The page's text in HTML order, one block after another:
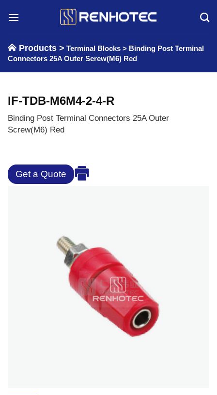
Products > Terminal Blocks > Binding Post Terminal
Connectors 25A Outer Screw(M6) Red
IF-TDB-M6M4-2-4-R
Binding Post Terminal Connectors 25A Outer
Screw(M6) Red
Get a Quote